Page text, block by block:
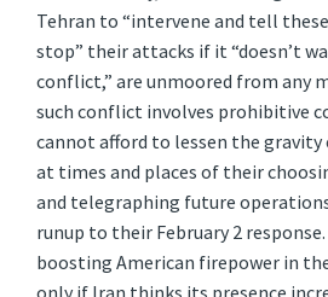
Tehran to “intervene and tell
stop” their attacks if it “doesn’t
conflict,” are unmoored from any
such conflict involves prohibitive
cannot afford to lessen the gravity
at times and places of their
and telegraphing future
runup to their February 2
boosting American firepower in